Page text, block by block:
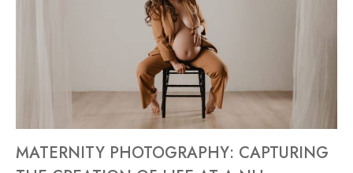
MATERNITY PHOTOGRAPHY: CAPTURING